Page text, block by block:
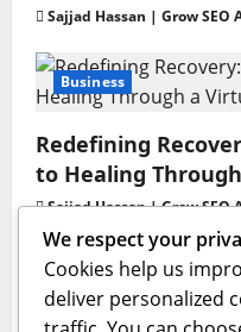
Sajjad Hassan | Grow SEO
Business
Redefining
to Healing
Sajjad Hassan | Grow SEO
Business
GAC AION V
We respect your
Cookies help us
deliver personalized